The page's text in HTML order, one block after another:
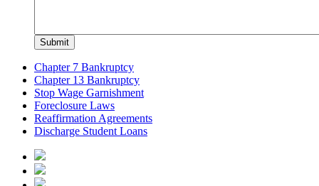
Chapter 7 Bankruptcy
Chapter 13 Bankruptcy
Stop Wage Garnishment
Foreclosure Laws
Reaffirmation Agreements
Discharge Student Loans